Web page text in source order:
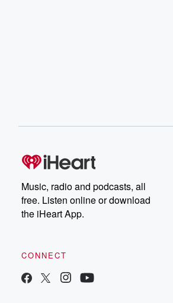
Music, radio and podcasts, all
free. Listen online or download
the iHeart App.
CONNECT